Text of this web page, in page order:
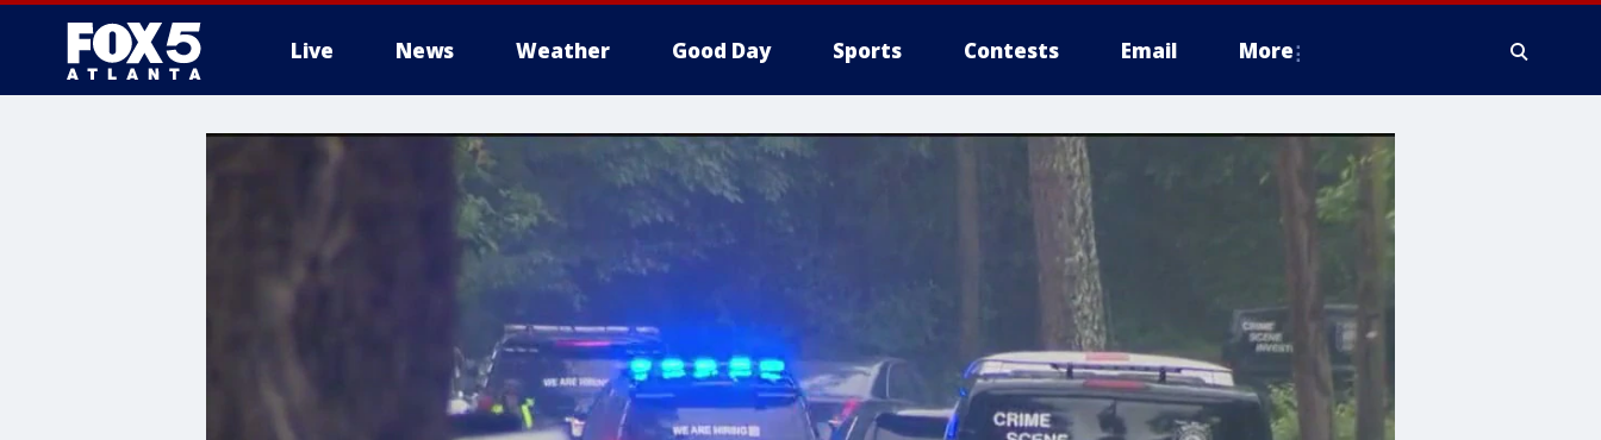
Live News Weather Good Day Sports Contests Email More